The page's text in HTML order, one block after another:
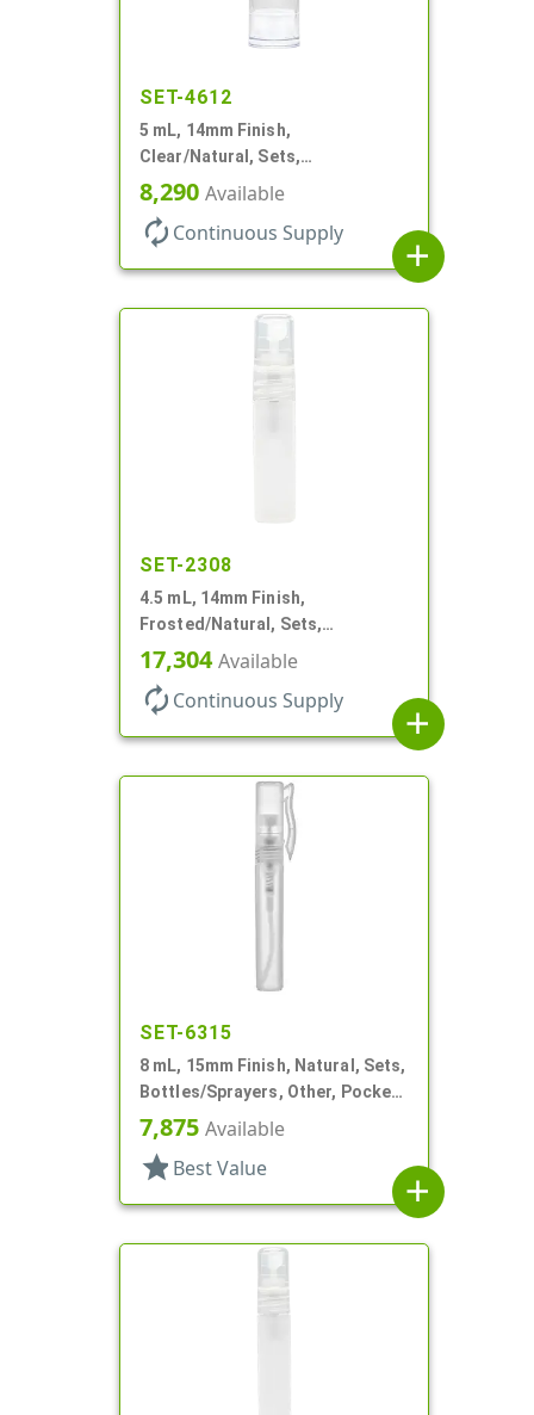
SET-4612
5 mL, 14mm Finish,
Clear/Natural, Sets,
Bottles/Pumps, AS, Airless
Cylinder Round
8,290 Available
autorenew Continuous Supply
add
SET-2308
4.5 mL, 14mm Finish,
Frosted/Natural, Sets,
Bottles/Pumps, PP, Pocket Style
Cylinder Round
17,304Available
autorenew Continuous Supply
add
SET-6315
8 mL, 15mm Finish, Natural, Sets,
Bottles/Sprayers, Other, Pocket
Style Cylinder Round
7,875 Available
star Best Value
add